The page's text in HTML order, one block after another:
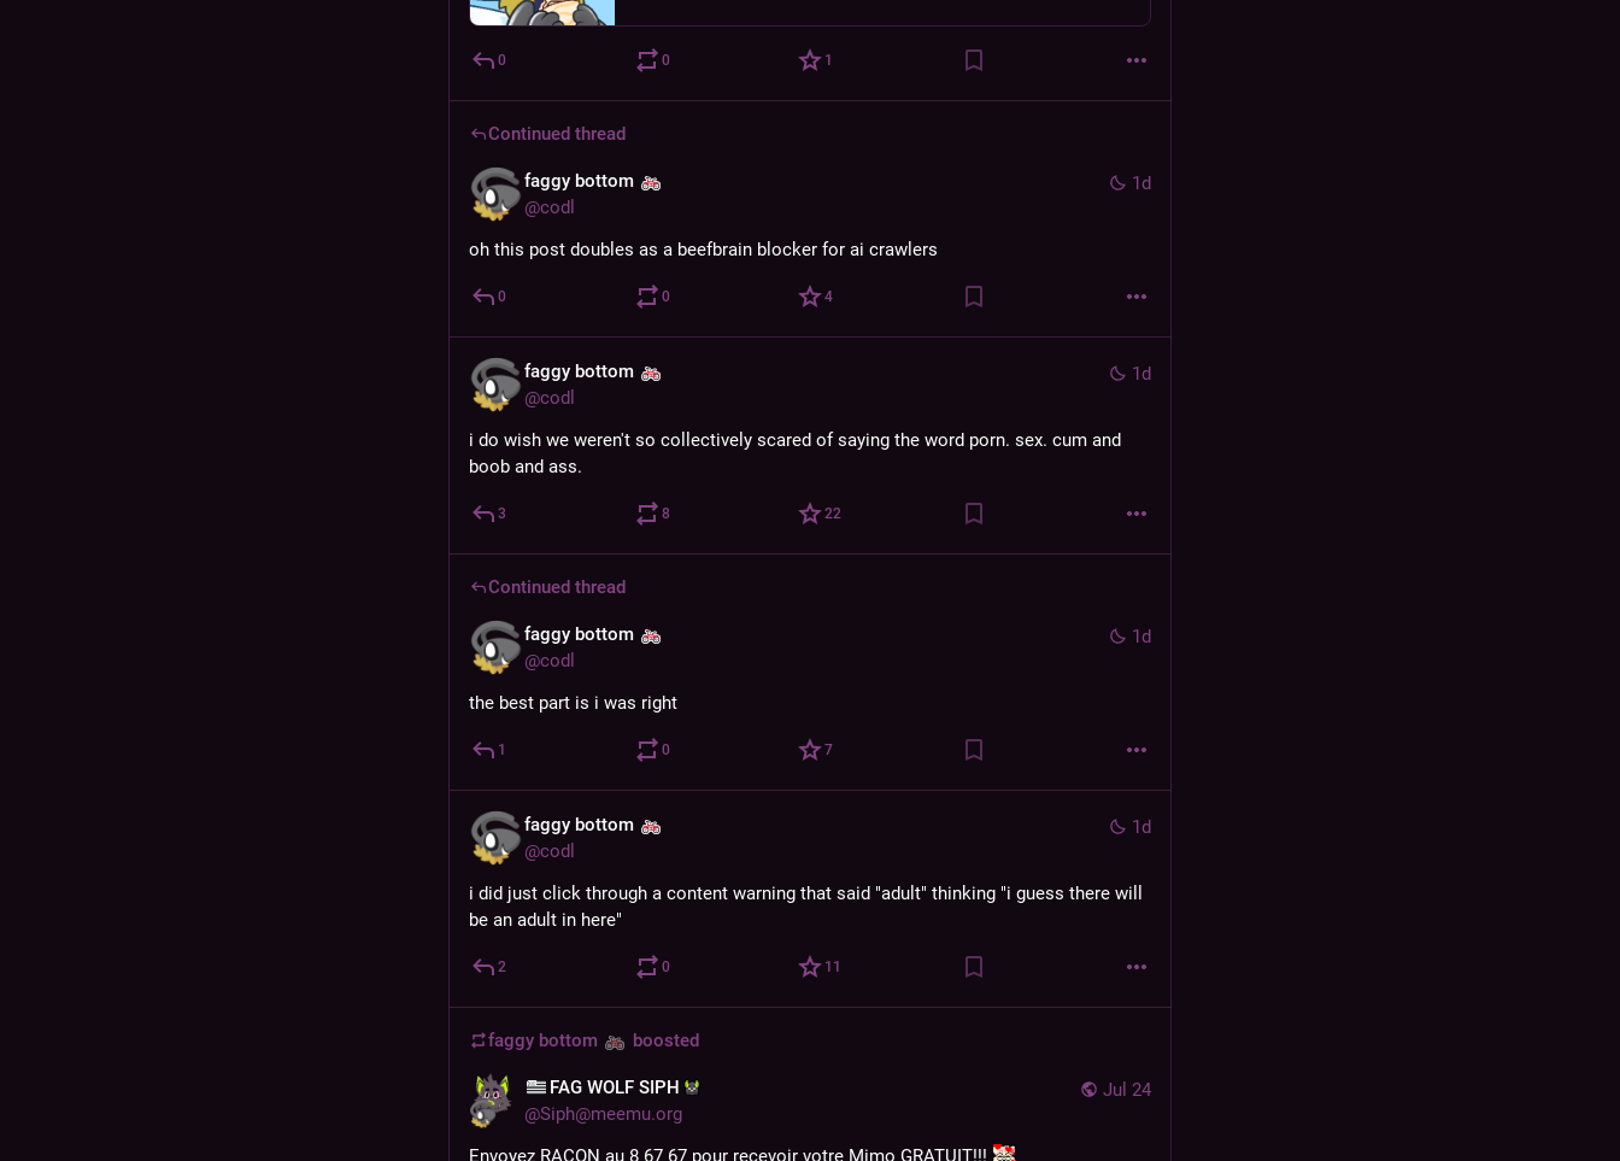
0 0 1
Continued thread
1d
faggy bottom
@codl
oh this post doubles as a beefbrain blocker for ai crawlers
0 0 4
1d
faggy bottom
@codl
i do wish we weren't so collectively scared of saying the word porn. sex. cum and
boob and ass.
3 8 22
Continued thread
1d
faggy bottom
@codl
the best part is i was right
1 0 7
1d
faggy bottom
@codl
i did just click through a content warning that said "adult" thinking "i guess there will
be an adult in here"
2 0 11
faggy bottom boosted
Jul 24
‌FAG WOLF SIPH‌
@Siph@meemu.org
Envoyez RACON au 8 67 67 pour recevoir votre Mimo GRATUIT!!!